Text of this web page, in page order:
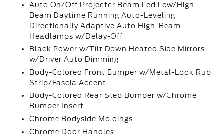
Auto On/Off Projector Beam Led Low/High
Beam Daytime Running Auto-Leveling
Directionally Adaptive Auto High-Beam
Headlamps w/Delay-Off
Black Power w/Tilt Down Heated Side Mirrors
w/Driver Auto Dimming
Body-Colored Front Bumper w/Metal-Look Rub
Strip/Fascia Accent
Body-Colored Rear Step Bumper w/Chrome
Bumper Insert
Chrome Bodyside Moldings
Chrome Door Handles